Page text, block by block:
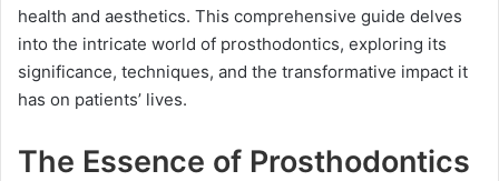
health and aesthetics. This comprehensive guide delves
into the intricate world of prosthodontics, exploring its
significance, techniques, and the transformative impact it
has on patients’ lives.
The Essence of Prosthodontics